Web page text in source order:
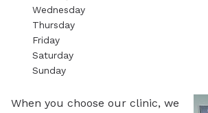
Wednesday
Thursday
Friday
Saturday
Sunday
When you choose our clinic, we